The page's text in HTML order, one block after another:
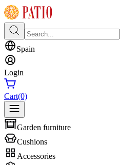
Spain
Login
Cart(0)
Garden furniture
Cushions
Accessories